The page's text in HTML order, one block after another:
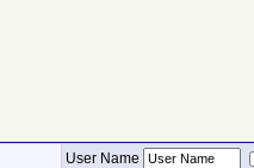
User Name